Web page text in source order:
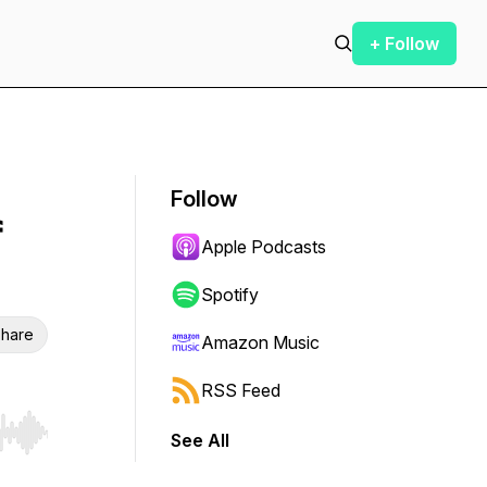
+ Follow
Hold shift to jump forward or backward.
Follow
Apple Podcasts
Spotify
Amazon Music
RSS Feed
See All